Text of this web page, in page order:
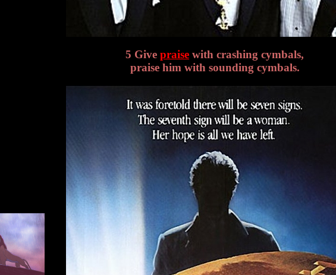
5 Give praise with crashing cymbals,
praise him with sounding cymbals.